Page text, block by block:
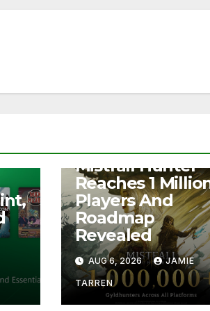
Mistfall Hunter
Reaches 1
Players And
Roadmap
Revealed
AUG 6, 2026 JAMIE
TARREN